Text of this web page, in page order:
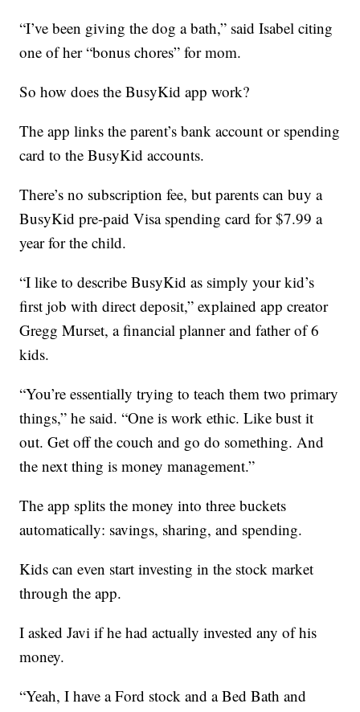
“I’ve been giving the dog a bath,” said Isabel citing
one of her “bonus chores” for mom.
So how does the BusyKid app work?
The app links the parent’s bank account or spending
card to the BusyKid accounts.
There’s no subscription fee, but parents can buy a
BusyKid pre-paid Visa spending card for $7.99 a
year for the child.
“I like to describe BusyKid as simply your kid’s
first job with direct deposit,” explained app creator
Gregg Murset, a financial planner and father of 6
kids.
“You’re essentially trying to teach them two primary
things,” he said. “One is work ethic. Like bust it
out. Get off the couch and go do something. And
the next thing is money management.”
The app splits the money into three buckets
automatically: savings, sharing, and spending.
Kids can even start investing in the stock market
through the app.
I asked Javi if he had actually invested any of his
money.
“Yeah, I have a Ford stock and a Bed Bath and